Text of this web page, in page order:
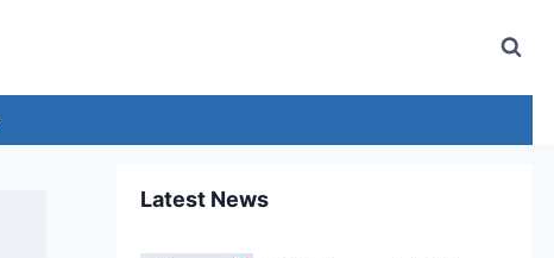
Latest News